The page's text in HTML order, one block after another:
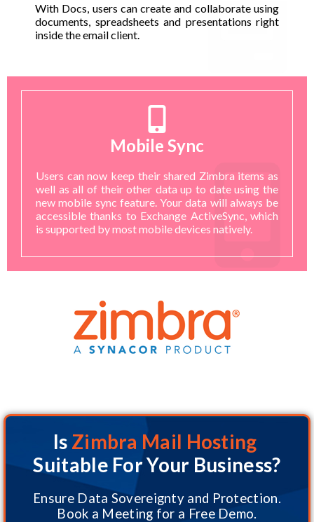
With Docs, users can create and collaborate using
documents, spreadsheets and presentations right
inside the email client.
Mobile Sync
Users can now keep their shared Zimbra items as
well as all of their other data up to date using the
new mobile sync feature. Your data will always be
accessible thanks to Exchange ActiveSync, which
is supported by most mobile devices natively.
Is Zimbra Mail Hosting
Suitable For Your Business?
Ensure Data Sovereignty and Protection.
Book a Meeting for a Free Demo.